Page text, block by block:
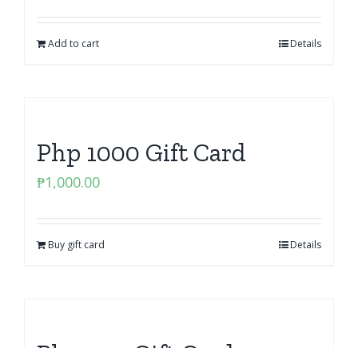
Add to cart Details
Php 1000 Gift Card
₱1,000.00
Buy gift card Details